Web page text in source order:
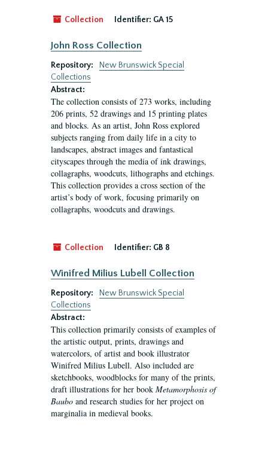
Collection Identifier: GA 15
John Ross Collection
Repository:
New Brunswick Special
Collections
Abstract:
The collection consists of 273 works, including
206 prints, 52 drawings and 15 printing plates
and blocks. As an artist, John Ross explored
subjects ranging from daily life in a city to
landscapes, abstract images and fantastical
cityscapes through the media of ink drawings,
collagraphs, woodcuts, lithographs and etchings.
This collection provides a cross section of the
artist’s body of work, focusing primarily on
collagraphs, woodcuts and drawings.
Collection Identifier: GB 8
Winifred Milius Lubell Collection
Repository:
New Brunswick Special
Collections
Abstract:
This collection primarily consists of examples of
the artistic output, prints, drawings and
watercolors, of artist and book illustrator
Winifred Milius Lubell. Also included are
sketchbooks, woodblocks for many of the prints,
draft illustrations for her book Metamorphosis of
Baubo and research studies for her project on
marginalia in medieval books.